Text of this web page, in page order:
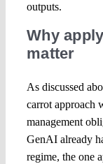
outputs.
Why
matter
As discussed
carrot approach
management
GenAI already
regime, the one